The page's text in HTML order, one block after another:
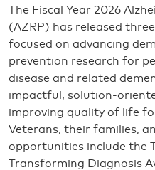
The Fiscal Year 2026
(AZRP) has released
focused on advancing
prevention research for
disease and related
impactful, solution-
improving quality of life
Veterans, their families,
opportunities include the
Transforming Diagnosis